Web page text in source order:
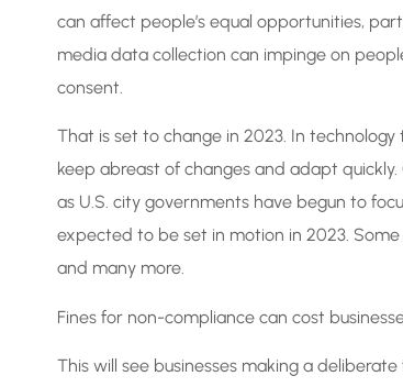
can affect people’s equal opportunities,
media data collection can impinge on
consent.
That is set to change in 2023. In
keep abreast of changes and adapt quickly.
as U.S. city governments have begun to
expected to be set in motion in 2023.
and many more.
Fines for non-compliance can cost
This will see businesses making a